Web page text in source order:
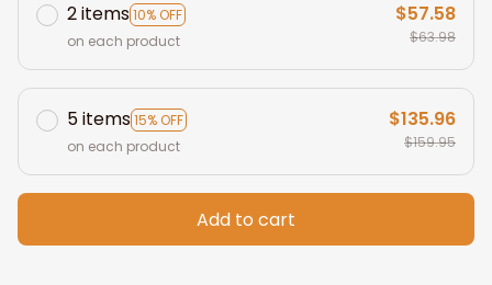
2 items10% OFF
on each product
$57.58
$63.98
5 items15% OFF
on each product
$135.96
$159.95
Add to cart